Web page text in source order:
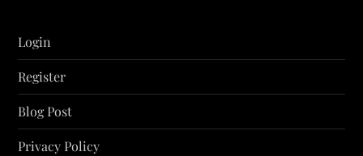
Login
Register
Blog Post
Privacy Policy